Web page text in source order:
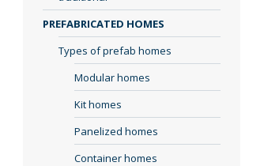
PREFABRICATED HOMES
Types of prefab homes
Modular homes
Kit homes
Panelized homes
Container homes